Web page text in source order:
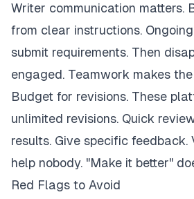
Writer communication matters.
from clear instructions.
submit requirements. Then
engaged. Teamwork makes
Budget for revisions. These
unlimited revisions. Quick
results. Give specific feedback.
help nobody. "Make it better"
Red Flags to Avoid